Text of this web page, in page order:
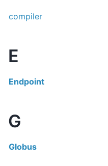
compiler
E
Endpoint
G
Globus